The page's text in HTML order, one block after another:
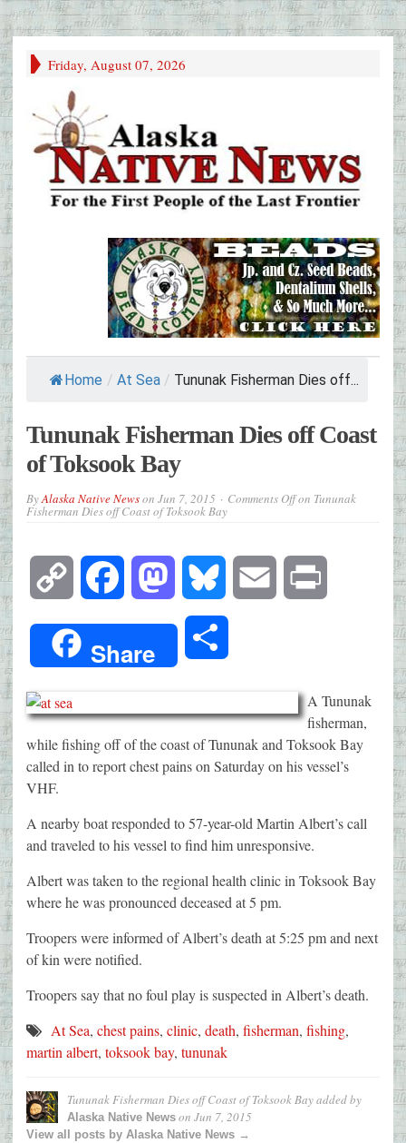
Friday, August 07, 2026
Home / At Sea / Tununak Fisherman Dies off...
Tununak Fisherman Dies off Coast
of Toksook Bay
ByAlaska Native Newson Jun 7, 2015 Comments Offon Tununak
Fisherman Dies off Coast of Toksook Bay
Copy
Link
Facebook Mastodon Bluesky Email
Share
A Tununak
fisherman,
while fishing off of the coast of Tununak and Toksook Bay
called in to report chest pains on Saturday on his vessel’s
VHF.
A nearby boat responded to 57-year-old Martin Albert’s call
and traveled to his vessel to find him unresponsive.
Albert was taken to the regional health clinic in Toksook Bay
where he was pronounced deceased at 5 pm.
Troopers were informed of Albert’s death at 5:25 pm and next
of kin were notified.
Troopers say that no foul play is suspected in Albert’s death.
At Sea, chest pains, clinic, death, fisherman, fishing,
martin albert, toksook bay, tununak
Tununak Fisherman Dies off Coast of Toksook Bayadded by
Alaska Native News on Jun 7, 2015
View all posts by Alaska Native News →